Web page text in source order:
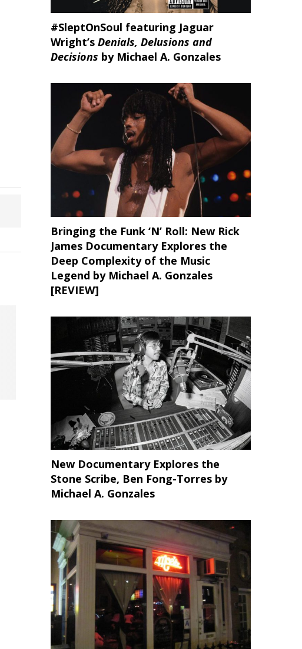
LISTEN to this Tremendous
#MashupMonday Mixtape with
MF...
Celebrate Bob Marley’s
Birthday with This
#SleptOnSoul featuring Jaguar
Wright’s Denials, Delusions and
Decisions by Michael A. Gonzales
Bringing the Funk ‘N’ Roll: New Rick
James Documentary Explores the
Deep Complexity of the Music
Legend by Michael A. Gonzales
[REVIEW]
New Documentary Explores the
Stone Scribe, Ben Fong-Torres by
Michael A. Gonzales